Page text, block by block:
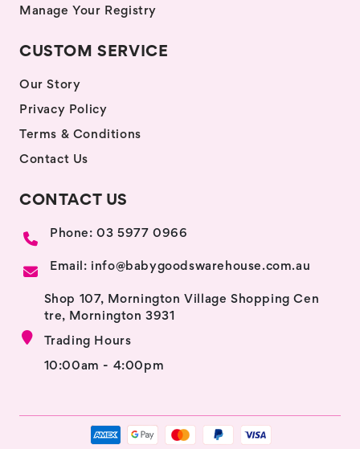
Manage Your Registry
CUSTOM SERVICE
Our Story
Privacy Policy
Terms & Conditions
Contact Us
CONTACT US
Phone: 03 5977 0966
Email: info@babygoodswarehouse.com.au
Shop 107, Mornington Village Shopping Cen
tre, Mornington 3931
Trading Hours
10:00am - 4:00pm